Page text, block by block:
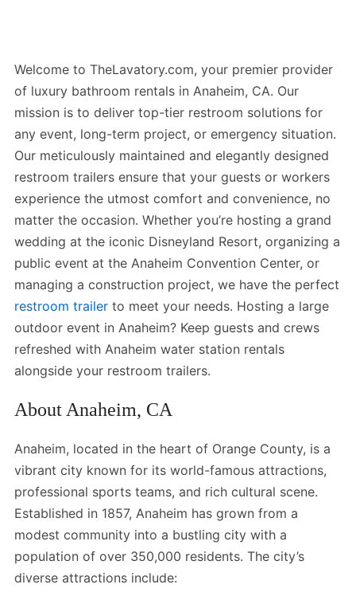
Welcome to TheLavatory.com, your premier provider
of luxury bathroom rentals in Anaheim, CA. Our
mission is to deliver top-tier restroom solutions for
any event, long-term project, or emergency situation.
Our meticulously maintained and elegantly designed
restroom trailers ensure that your guests or workers
experience the utmost comfort and convenience, no
matter the occasion. Whether you’re hosting a grand
wedding at the iconic Disneyland Resort, organizing a
public event at the Anaheim Convention Center, or
managing a construction project, we have the perfect
restroom trailer to meet your needs. Hosting a large
outdoor event in Anaheim? Keep guests and crews
refreshed with Anaheim water station rentals
alongside your restroom trailers.
About Anaheim, CA
Anaheim, located in the heart of Orange County, is a
vibrant city known for its world-famous attractions,
professional sports teams, and rich cultural scene.
Established in 1857, Anaheim has grown from a
modest community into a bustling city with a
population of over 350,000 residents. The city’s
diverse attractions include: